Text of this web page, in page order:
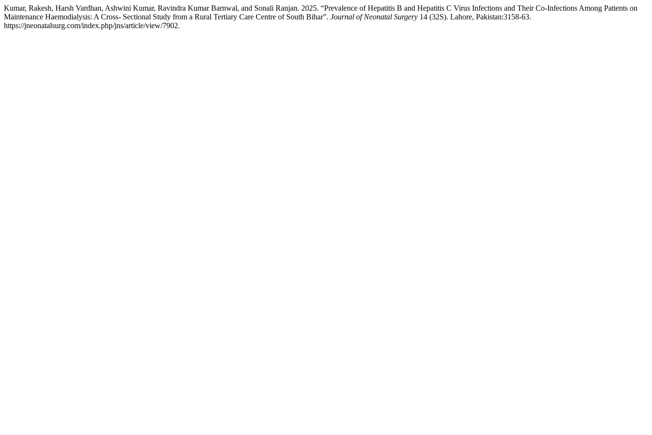
Kumar, Rakesh, Harsh Vardhan, Ashwini Kumar, Ravindra Kumar Barnwal, and Sonali Ranjan. 2025. “Prevalence of Hepatitis B and Hepatitis C Virus Infections and Their Co-Infections Among Patients on
Maintenance Haemodialysis: A Cross- Sectional Study from a Rural Tertiary Care Centre of South Bihar”. Journal of Neonatal Surgery 14 (32S). Lahore, Pakistan:3158-63.
https://jneonatalsurg.com/index.php/jns/article/view/7902.